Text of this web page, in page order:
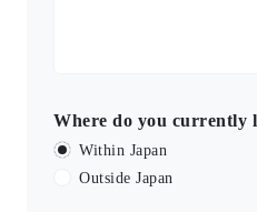
Where do you currently
Within Japan
Outside Japan